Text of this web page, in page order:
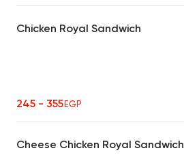
Chicken Royal Sandwich
245 - 355EGP
Cheese Chicken Royal Sandwich